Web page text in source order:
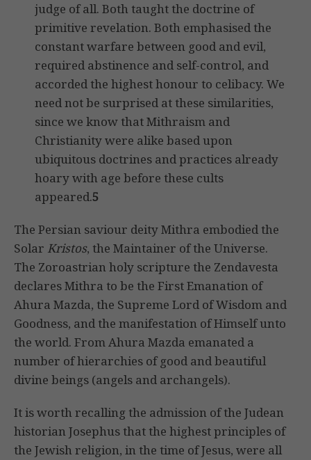
judge of all. Both taught the doctrine of
primitive revelation. Both emphasised the
constant warfare between good and evil,
required abstinence and self-control, and
accorded the highest honour to celibacy. We
need not be surprised at these similarities,
since we know that Mithraism and
Christianity were alike based upon
ubiquitous doctrines and practices already
hoary with age before these cults
appeared.5
The Persian saviour deity Mithra embodied the
Solar Kristos, the Maintainer of the Universe.
The Zoroastrian holy scripture the Zendavesta
declares Mithra to be the First Emanation of
Ahura Mazda, the Supreme Lord of Wisdom and
Goodness, and the manifestation of Himself unto
the world. From Ahura Mazda emanated a
number of hierarchies of good and beautiful
divine beings (angels and archangels).
It is worth recalling the admission of the Judean
historian Josephus that the highest principles of
the Jewish religion, in the time of Jesus, were all